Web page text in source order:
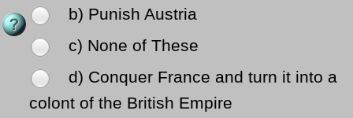
b) Punish Austria
c) None of These
d) Conquer France and turn it into a
colont of the British Empire